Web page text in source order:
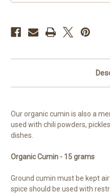
Our organic cumin is also a
used with chili powders,
dishes.
Organic Cumin - 15 grams
Ground cumin must be kept
spice should be used with